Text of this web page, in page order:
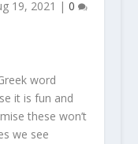
19, 2021 |0
word
it is fun and
these won’t
we see